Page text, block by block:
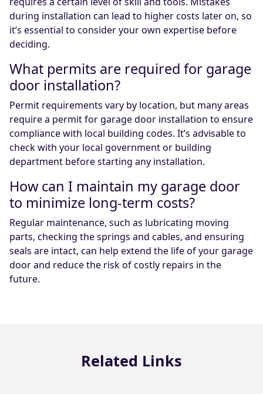
during installation can lead to higher costs later on, so
it’s essential to consider your own expertise before
deciding.
What permits are required for garage
door installation?
Permit requirements vary by location, but many areas
require a permit for garage door installation to ensure
compliance with local building codes. It’s advisable to
check with your local government or building
department before starting any installation.
How can I maintain my garage door
to minimize long-term costs?
Regular maintenance, such as lubricating moving
parts, checking the springs and cables, and ensuring
seals are intact, can help extend the life of your garage
door and reduce the risk of costly repairs in the
future.
Related Links